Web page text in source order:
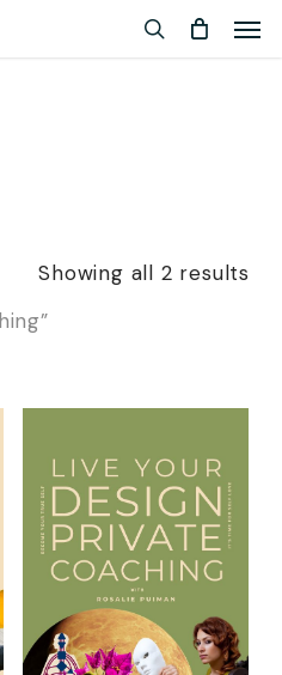
Showing all 2 results
Menu